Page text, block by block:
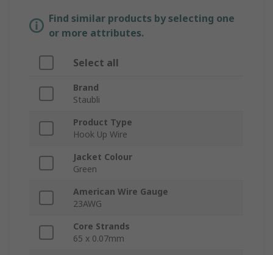
Find similar products by selecting one
or more attributes.
Select all
Brand
Staubli
Product Type
Hook Up Wire
Jacket Colour
Green
American Wire Gauge
23AWG
Core Strands
65 x 0.07mm